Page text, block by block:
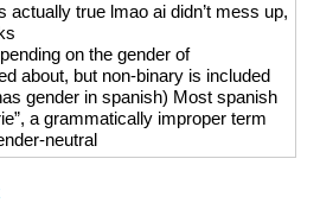
actually true lmao ai didn’t mess up,
on the gender of
about, but non-binary is included
gender in spanish) Most spanish
a grammatically improper term
neutral